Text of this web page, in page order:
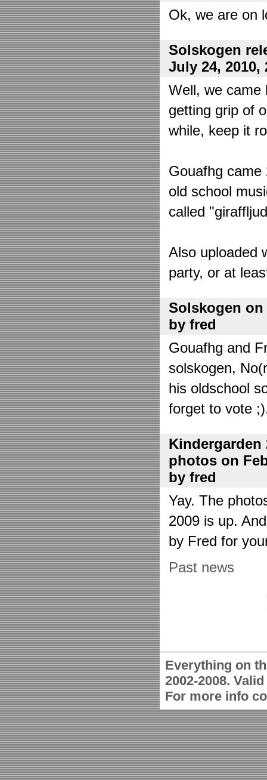
Ok, we are on
Solskogen
July 24, 2010,
Well, we came
getting grip of
while, keep it
Gouafhg
old school
called
Also uploaded
party, or at
Solskogen on
by fred
Gouafhg and
solskogen,
his oldschool
forget to vote
Kindergarden
photos on
by fred
Yay. The
2009 is up.
by Fred for
Past news
Everything on
2002-2008.
For more info